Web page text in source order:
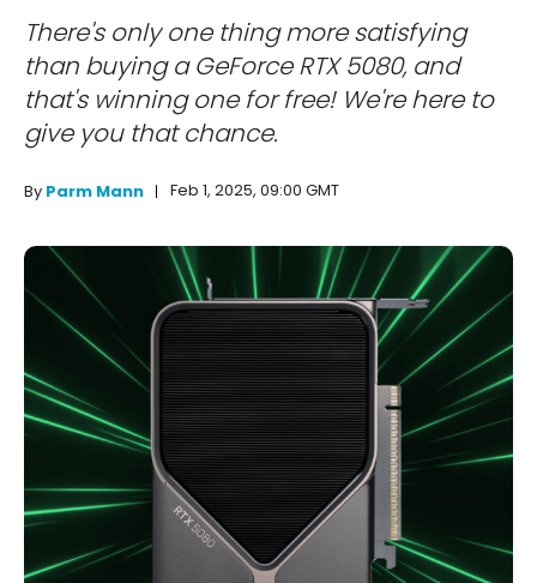
There's only one thing more satisfying
than buying a GeForce RTX 5080, and
that's winning one for free! We're here to
give you that chance.
By Parm Mann Feb 1, 2025, 09:00 GMT